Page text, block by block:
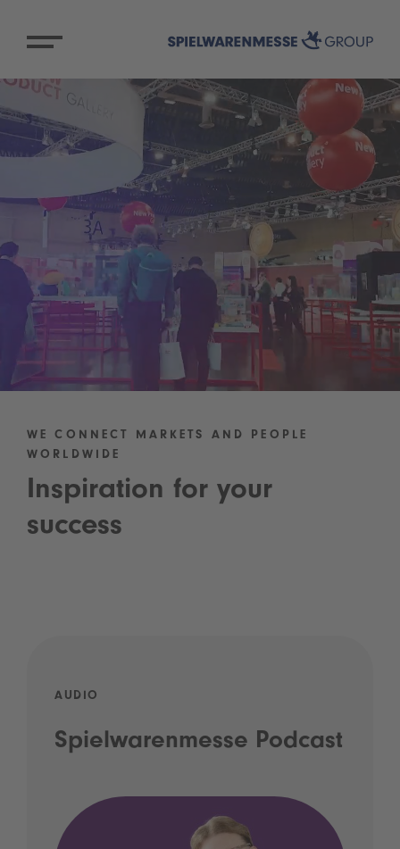
WE CONNECT MARKETS AND PEOPLE
WORLDWIDE
Inspiration for your
success
AUDIO
Spielwarenmesse Podcast